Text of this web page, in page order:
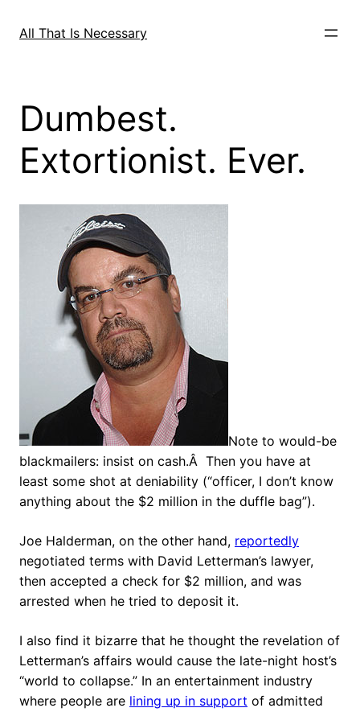
All That Is Necessary
Dumbest.
Extortionist. Ever.
Note to would-be
blackmailers: insist on cash.Â Then you have at
least some shot at deniability (“officer, I don’t know
anything about the $2 million in the duffle bag”).
Joe Halderman, on the other hand, reportedly
negotiated terms with David Letterman’s lawyer,
then accepted a check for $2 million, and was
arrested when he tried to deposit it.
I also find it bizarre that he thought the revelation of
Letterman’s affairs would cause the late-night host’s
“world to collapse.” In an entertainment industry
where people are lining up in support of admitted